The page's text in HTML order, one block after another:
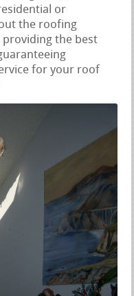
or
the roofing
providing the best
for your roof